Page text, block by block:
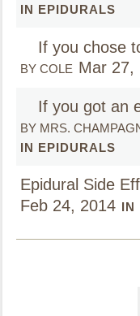
IN EPIDURALS
If you chose
BY COLE Mar 27,
If you got an
BY MRS.
IN EPIDURALS
Epidural Side
Feb 24, 2014 IN